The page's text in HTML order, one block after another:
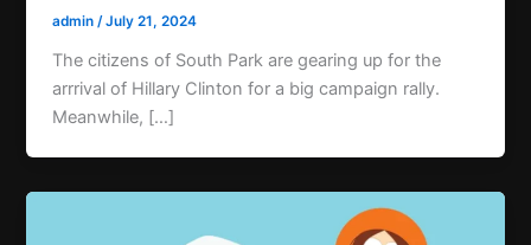
admin/July 21, 2024
The citizens of South Park are gearing up for the
arrrival of Hillary Clinton for a big campaign rally.
Meanwhile, […]